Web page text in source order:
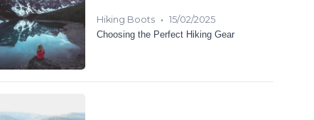
Hiking Boots • 15/02/2025
Choosing the Perfect Hiking Gear